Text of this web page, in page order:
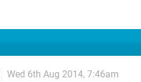
Wed 6th Aug 2014, 7:46am